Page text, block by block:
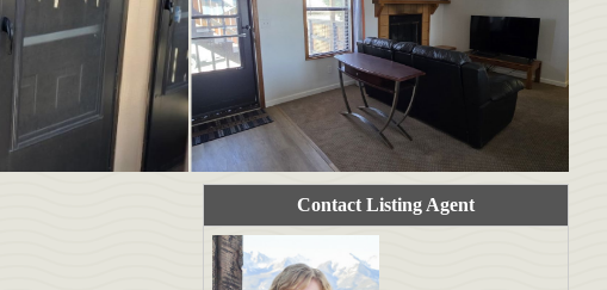
Contact Listing Agent